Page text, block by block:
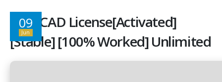
09
Jun
AutoCAD License[Activated]
[Stable] [100% Worked] Unlimited